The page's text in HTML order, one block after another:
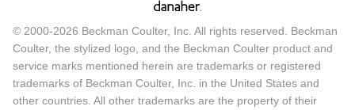
© 2000-2026 Beckman Coulter, Inc. All rights reserved. Beckman
Coulter, the stylized logo, and the Beckman Coulter product and
service marks mentioned herein are trademarks or registered
trademarks of Beckman Coulter, Inc. in the United States and
other countries. All other trademarks are the property of their